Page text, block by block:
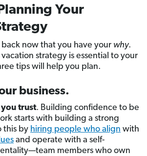
Your
back now that you have your why.
strategy is essential to your
tips will help you plan.
business.
trust. Building confidence to be
starts with building a strong
this by hiring people who align with
and operate with a self-
members who own